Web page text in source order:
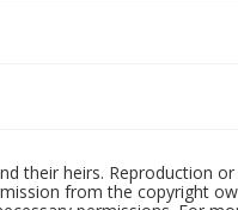
their heirs. Reproduction
from the copyright